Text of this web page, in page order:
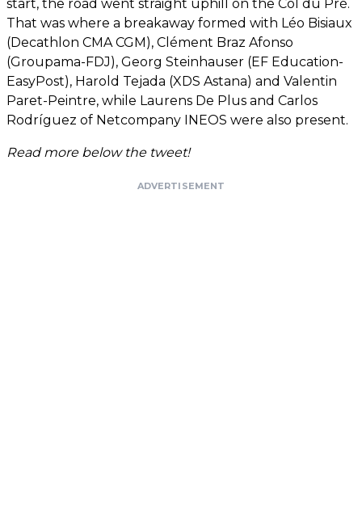
start, the road went straight uphill on the Col du Pré.
That was where a breakaway formed with Léo Bisiaux
(Decathlon CMA CGM), Clément Braz Afonso
(Groupama-FDJ), Georg Steinhauser (EF Education-
EasyPost), Harold Tejada (XDS Astana) and Valentin
Paret-Peintre, while Laurens De Plus and Carlos
Rodríguez of Netcompany INEOS were also present.
Read more below the tweet!
ADVERTISEMENT